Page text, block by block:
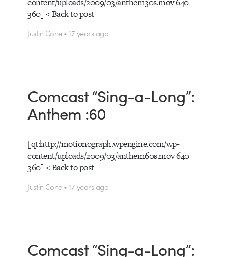
360] < Back to post
Justin Cone • 17 years ago
Comcast “Sing-a-Long”:
Anthem :60
[qt:http://motionograph.wpengine.com/wp-
content/uploads/2009/03/anthem60s.mov 640
360] < Back to post
Justin Cone • 17 years ago
Comcast “Sing-a-Long”: